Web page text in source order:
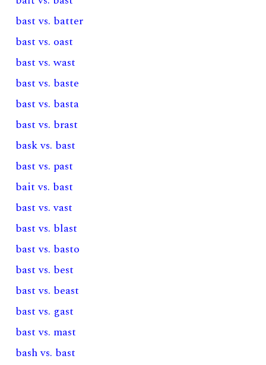
bast vs. batter
bast vs. oast
bast vs. wast
bast vs. baste
bast vs. basta
bast vs. brast
bask vs. bast
bast vs. past
bait vs. bast
bast vs. vast
bast vs. blast
bast vs. basto
bast vs. best
bast vs. beast
bast vs. gast
bast vs. mast
bash vs. bast